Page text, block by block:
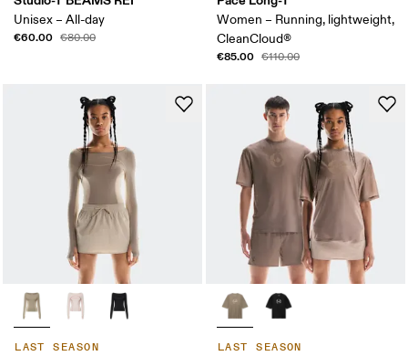
Unisex – All-day
€60.00 €80.00
Women – Running, lightweight,
CleanCloud®
€85.00 €110.00
LAST SEASON LAST SEASON